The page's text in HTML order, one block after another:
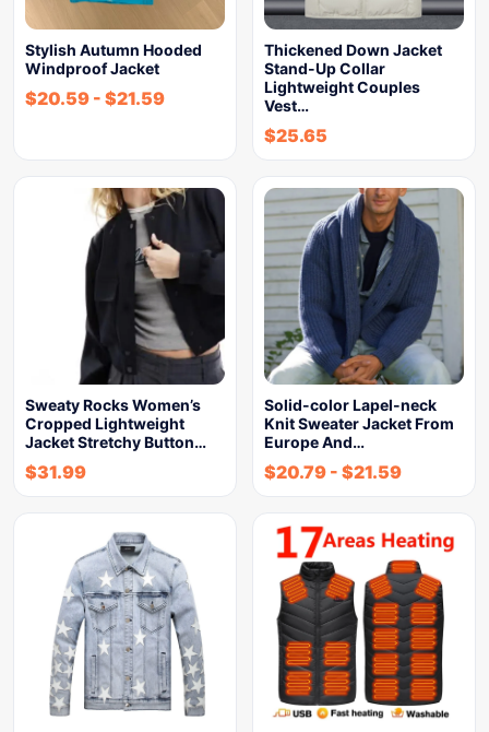
Stylish Autumn Hooded
Windproof Jacket
$20.59 - $21.59
Thickened Down Jacket
Stand-Up Collar
Lightweight Couples
Vest…
$25.65
Sweaty Rocks Women’s
Cropped Lightweight
Jacket Stretchy Button…
$31.99
Solid-color Lapel-neck
Knit Sweater Jacket From
Europe And…
$20.79 - $21.59